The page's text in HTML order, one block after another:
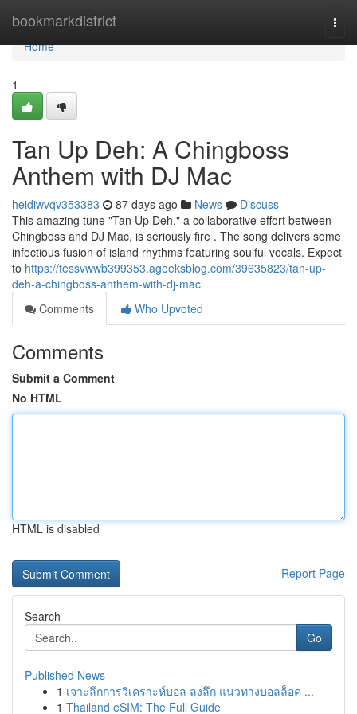
bookmarkdistrict
Home
Home
1
Tan Up Deh: A Chingboss
Anthem with DJ Mac
heidiwvqv353383 87 days ago News
Discuss
This amazing tune "Tan Up Deh," a collaborative effort between
Chingboss and DJ Mac, is seriously fire . The song delivers some
infectious fusion of island rhythms featuring soulful vocals. Expect
to https://tessvwwb399353.ageeksblog.com/39635823/tan-up-
deh-a-chingboss-anthem-with-dj-mac
Comments
Who Upvoted
Comments
Submit a Comment
No HTML
HTML is disabled
Report Page
Search
Go
Published News
1 เจาะลึกการวิเคราะห์บอล ลงลึก แนวทางบอลล็อค ...
1 Thailand eSIM: The Full Guide